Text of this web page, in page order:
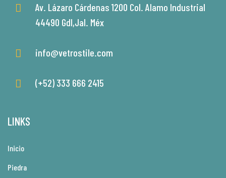
Av. Lázaro Cárdenas 1200 Col. Alamo Industrial
44490 Gdl,Jal. Méx
info@vetrostile.com
(+52) 333 666 2415
LINKS
Inicio
Piedra